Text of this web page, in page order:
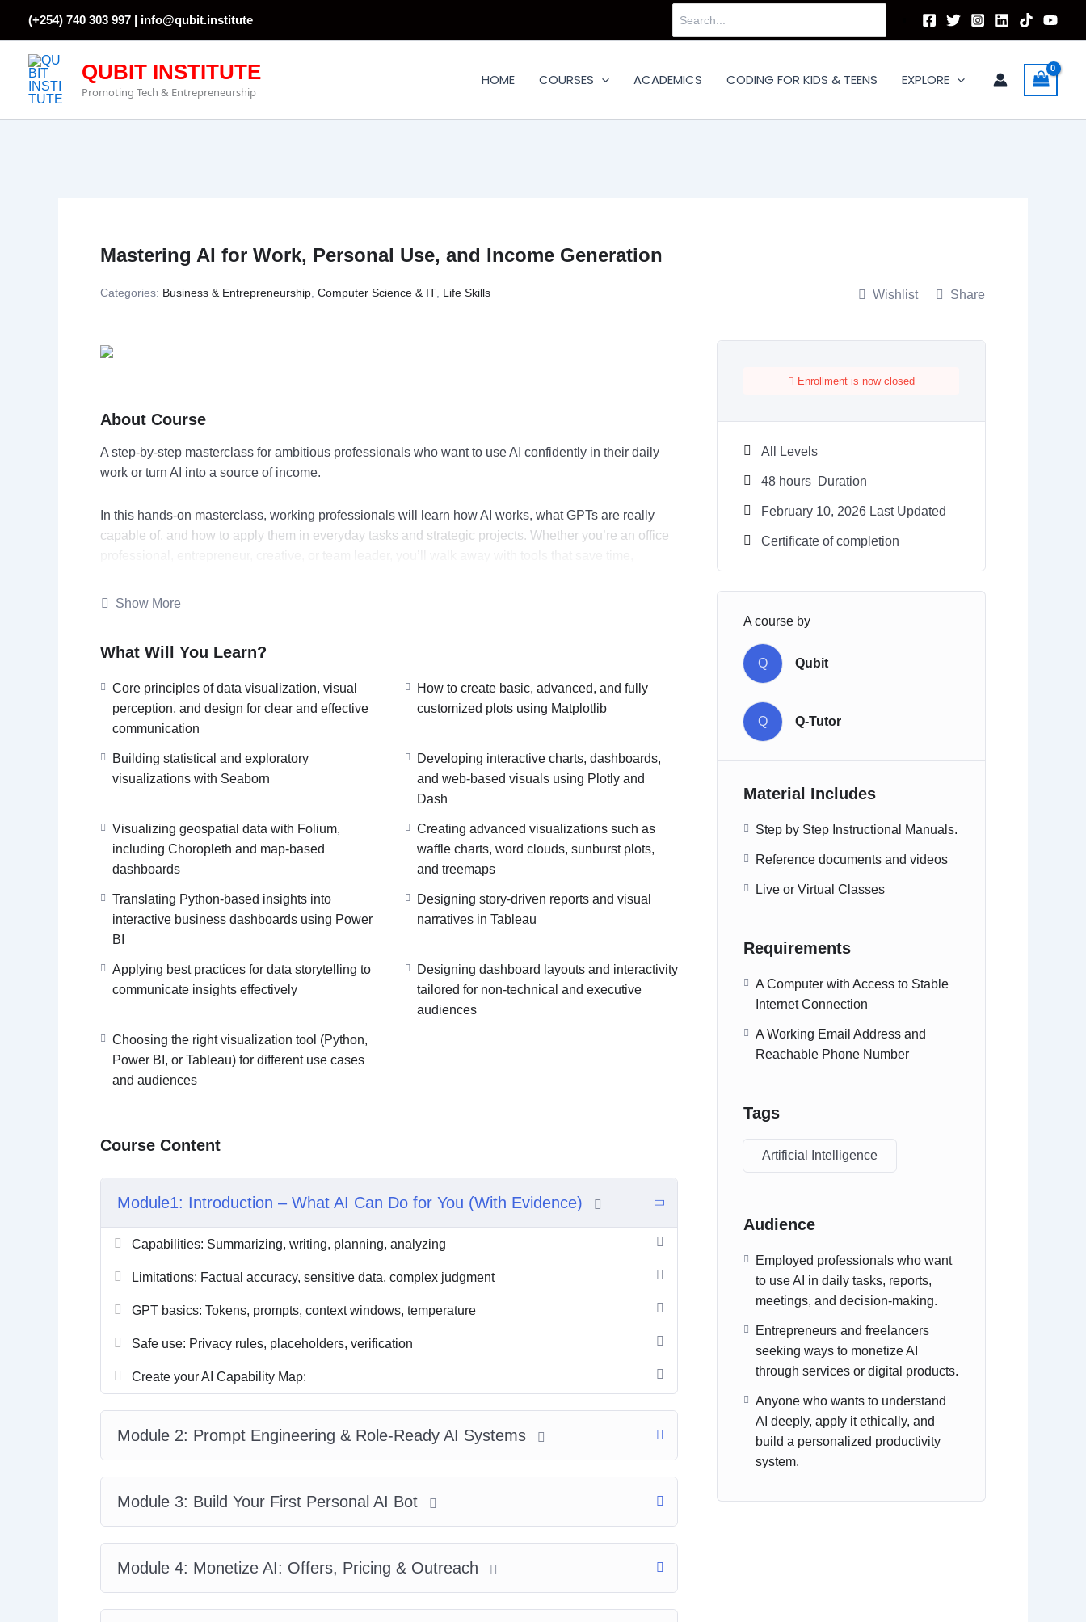
content
(+254) 740 303 997 | info@qubit.institute
for:
QUBIT INSTITUTE
Promoting Tech & Entrepreneurship
HOME COURSES ACADEMICS CODING FOR KIDS & TEENS EXPLORE
Mastering AI for Work, Personal Use, and Income Generation
Categories: Business & Entrepreneurship Computer Science & IT Life Skills Wishlist Share
About Course
A step‑by‑step masterclass for ambitious professionals who want to use AI confidently in their daily
work or turn AI into a source of income.
In this hands‑on masterclass, working professionals will learn how AI works, what GPTs are really
capable of, and how to apply them in everyday tasks and strategic projects. Whether you’re an office
offers.
Show More
What Will You Learn?
Core principles of data visualization, visual
perception, and design for clear and effective
communication
How to create basic, advanced, and fully
customized plots using Matplotlib
Building statistical and exploratory
visualizations with Seaborn
Developing interactive charts, dashboards,
and web-based visuals using Plotly and
Dash
Visualizing geospatial data with Folium,
including Choropleth and map-based
dashboards
Creating advanced visualizations such as
waffle charts, word clouds, sunburst plots,
and treemaps
Translating Python-based insights into
interactive business dashboards using Power
BI
Designing story-driven reports and visual
narratives in Tableau
Applying best practices for data storytelling to
communicate insights effectively
Designing dashboard layouts and interactivity
tailored for non-technical and executive
audiences
Choosing the right visualization tool (Python,
Power BI, or Tableau) for different use cases
and audiences
Course Content
Module1: Introduction – What AI Can Do for You (With Evidence)
Capabilities: Summarizing, writing, planning, analyzing
Limitations: Factual accuracy, sensitive data, complex judgment
GPT basics: Tokens, prompts, context windows, temperature
Safe use: Privacy rules, placeholders, verification
Create your AI Capability Map:
Module 2: Prompt Engineering & Role‑Ready AI Systems
Module 3: Build Your First Personal AI Bot
Module 4: Monetize AI: Offers, Pricing & Outreach
Enrollment is now closed
All Levels
48hours Duration
February 10, 2026 Last Updated
Certificate of completion
A course by
Q Qubit
Q Q-Tutor
Material Includes
Step by Step Instructional Manuals.
Reference documents and videos
Live or Virtual Classes
Requirements
A Computer with Access to Stable
Internet Connection
A Working Email Address and
Reachable Phone Number
Tags
Artificial Intelligence
Audience
Employed professionals who want
to use AI in daily tasks, reports,
meetings, and decision‑making.
Entrepreneurs and freelancers
seeking ways to monetize AI
through services or digital products.
Anyone who wants to understand
AI deeply, apply it ethically, and
build a personalized productivity
system.